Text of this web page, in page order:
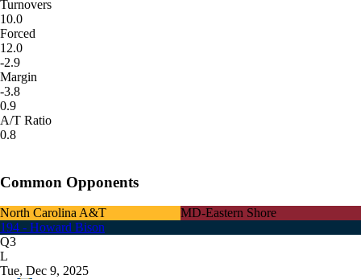
Turnovers
10.0
Forced
12.0
-2.9
Margin
-3.8
0.9
A/T Ratio
0.8
Common Opponents
North Carolina A&T
MD-Eastern Shore
194 - Howard Bison
Q3
L
Tue, Dec 9, 2025